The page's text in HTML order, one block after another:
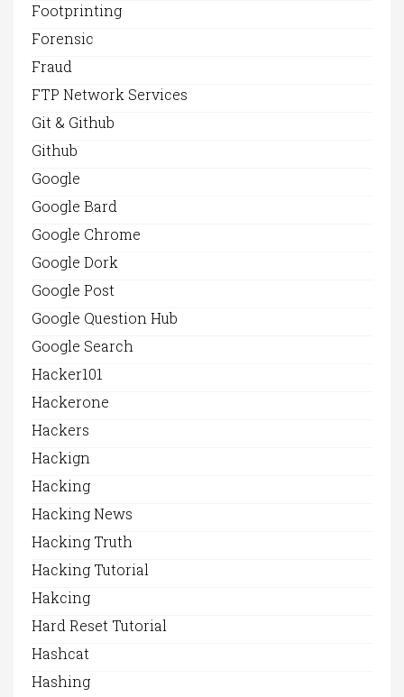
Footprinting
Forensic
Fraud
FTP Network Services
Git & Github
Github
Google
Google Bard
Google Chrome
Google Dork
Google Post
Google Question Hub
Google Search
Hacker101
Hackerone
Hackers
Hackign
Hacking
Hacking News
Hacking Truth
Hacking Tutorial
Hakcing
Hard Reset Tutorial
Hashcat
Hashing